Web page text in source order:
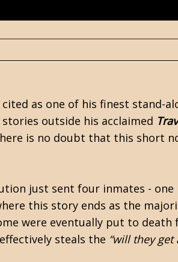
as one of his finest stand-
outside his acclaimed
is no doubt that this short
just sent four inmates - one
this story ends as the
were eventually put to
steals the “will they